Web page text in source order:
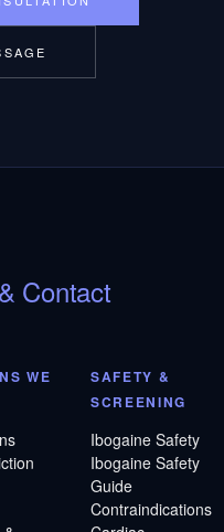
Contact
WE
SAFETY &
SCREENING
Ibogaine Safety
Ibogaine Safety
Guide
Contraindications